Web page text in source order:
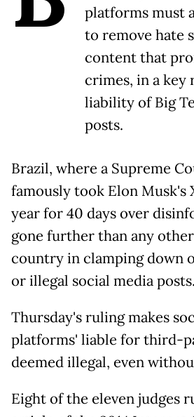
platforms must
to remove hate
content that
crimes, in a key
liability of Big
posts.
Brazil, where a Supreme
famously took Elon Musk's
year for 40 days over
gone further than any
country in clamping down
or illegal social media posts.
Thursday's ruling makes
platforms' liable for third-
deemed illegal, even
Eight of the eleven judges